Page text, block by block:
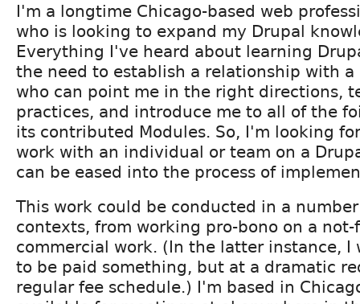
I'm a longtime Chicago-based web
who is looking to expand my Drupal
Everything I've heard about learning
the need to establish a relationship with a
who can point me in the right directions,
practices, and introduce me to all of the
its contributed Modules. So, I'm looking
work with an individual or team on a
can be eased into the process of
This work could be conducted in a
contexts, from working pro-bono on a
commercial work. (In the latter instance, I
to be paid something, but at a dramatic
regular fee schedule.) I'm based in